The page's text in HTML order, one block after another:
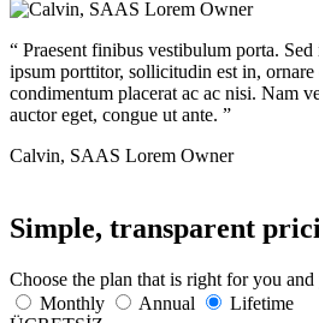
“ Praesent finibus vestibulum porta.
ipsum porttitor, sollicitudin est in,
condimentum placerat ac ac nisi. Nam
auctor eget, congue ut ante. ”
Calvin, SAAS Lorem Owner
Simple, transparent
Choose the plan that is right for you
Monthly
Annual
Lifetime